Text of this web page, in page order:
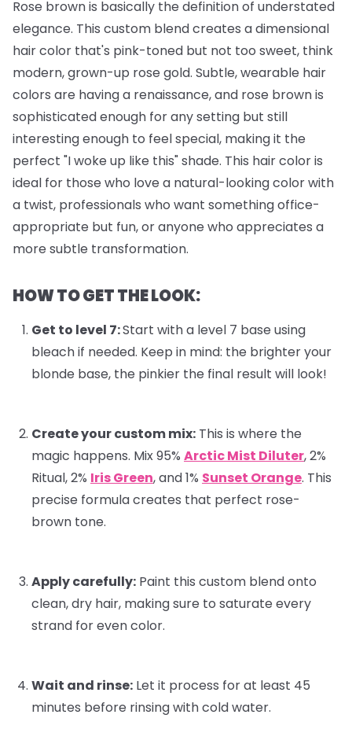
Rose brown is basically the definition of understated
elegance. This custom blend creates a dimensional
hair color that's pink-toned but not too sweet, think
modern, grown-up rose gold. Subtle, wearable hair
colors are having a renaissance, and rose brown is
sophisticated enough for any setting but still
interesting enough to feel special, making it the
perfect "I woke up like this" shade. This hair color is
ideal for those who love a natural-looking color with
a twist, professionals who want something office-
appropriate but fun, or anyone who appreciates a
more subtle transformation.
HOW TO GET THE LOOK:
Get to level 7:Start with a level 7 base using
bleach if needed. Keep in mind: the brighter your
blonde base, the pinkier the final result will look!
Create your custom mix: This is where the
magic happens. Mix 95% Arctic Mist Diluter, 2%
Ritual, 2% Iris Green, and 1% Sunset Orange. This
precise formula creates that perfect rose-
brown tone.
Apply carefully: Paint this custom blend onto
clean, dry hair, making sure to saturate every
strand for even color.
Wait and rinse: Let it process for at least 45
minutes before rinsing with cold water.